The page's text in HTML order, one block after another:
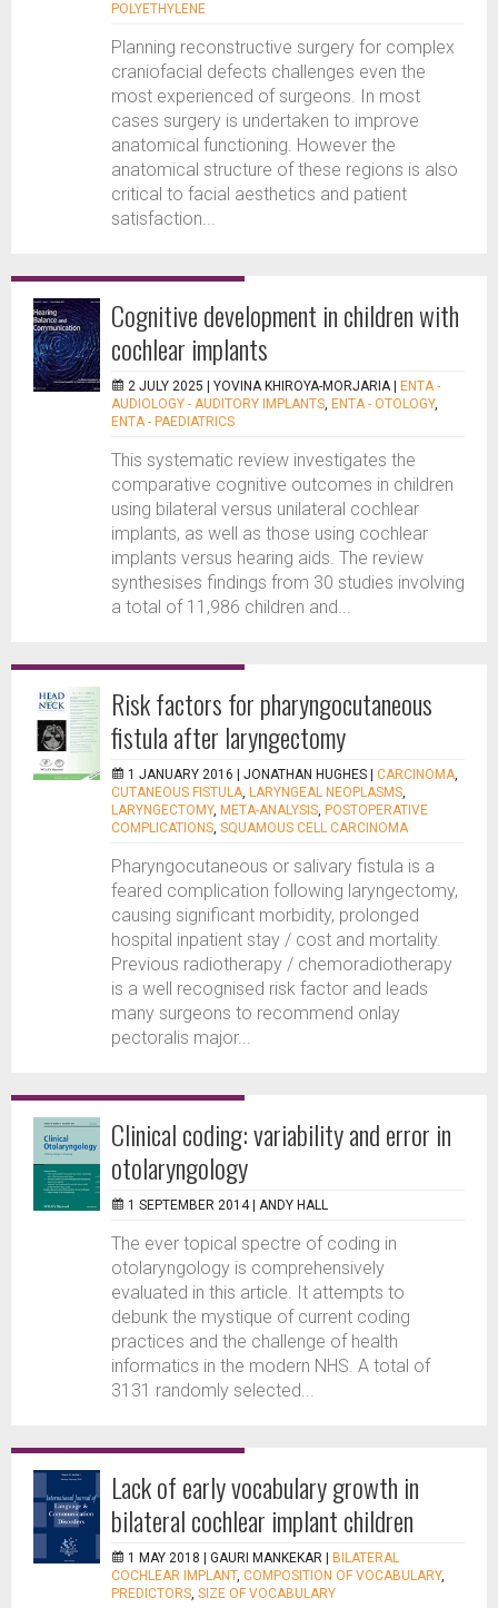
POLYETHYLENE
Planning reconstructive surgery for complex
craniofacial defects challenges even the
most experienced of surgeons. In most
cases surgery is undertaken to improve
anatomical functioning. However the
anatomical structure of these regions is also
critical to facial aesthetics and patient
satisfaction...
Cognitive development in children with
cochlear implants
2 JULY 2025 | YOVINA KHIROYA-MORJARIA
ENTA -
AUDIOLOGY - AUDITORY IMPLANTS, ENTA - OTOLOGY,
ENTA - PAEDIATRICS
This systematic review investigates the
comparative cognitive outcomes in children
using bilateral versus unilateral cochlear
implants, as well as those using cochlear
implants versus hearing aids. The review
synthesises findings from 30 studies involving
a total of 11,986 children and...
Risk factors for pharyngocutaneous
fistula after laryngectomy
1 JANUARY 2016 | JONATHAN HUGHES CARCINOMA,
CUTANEOUS FISTULA, LARYNGEAL NEOPLASMS,
LARYNGECTOMY, META-ANALYSIS, POSTOPERATIVE
COMPLICATIONS, SQUAMOUS CELL CARCINOMA
Pharyngocutaneous or salivary fistula is a
feared complication following laryngectomy,
causing significant morbidity, prolonged
hospital inpatient stay / cost and mortality.
Previous radiotherapy / chemoradiotherapy
is a well recognised risk factor and leads
many surgeons to recommend onlay
pectoralis major...
Clinical coding: variability and error in
otolaryngology
1 SEPTEMBER 2014 | ANDY HALL
The ever topical spectre of coding in
otolaryngology is comprehensively
evaluated in this article. It attempts to
debunk the mystique of current coding
practices and the challenge of health
informatics in the modern NHS. A total of
3131 randomly selected...
Lack of early vocabulary growth in
bilateral cochlear implant children
1 MAY 2018 | GAURI MANKEKAR
BILATERAL
COCHLEAR IMPLANT, COMPOSITION OF VOCABULARY,
PREDICTORS, SIZE OF VOCABULARY